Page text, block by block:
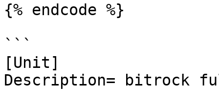
{% endcode %}
```
[Unit]
Description= bitrock